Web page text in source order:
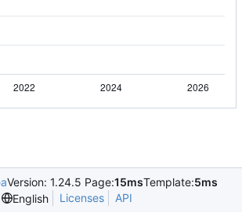
Version: 1.24.5 Page:15msTemplate:5ms
English
Licenses API